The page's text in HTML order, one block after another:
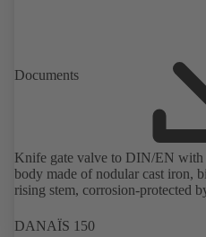
Documents
Knife gate valve to DIN/EN with
body made of nodular cast iron,
rising stem, corrosion-protected
DANAÏS 150